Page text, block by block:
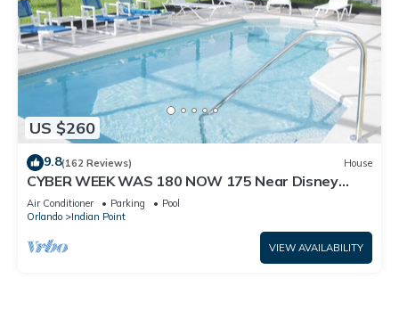
US $260
9.8(162 Reviews) House
CYBER WEEK WAS 180 NOW 175 Near Disney
World: 4BR/2BA Pool Home + Free Internet
Air Conditioner Parking
Pool
Orlando
Indian Point
VIEW AVAILABILITY